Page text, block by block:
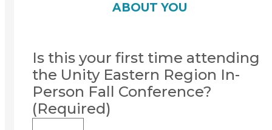
ABOUT YOU
Is this your first time attending
the Unity Eastern Region In-
Person Fall Conference?
(Required)